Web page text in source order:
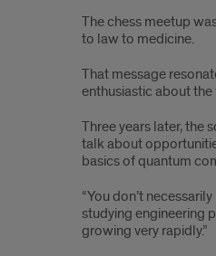
The chess meetup
to law to medicine.
That message
enthusiastic about the
Three years later, the
talk about
basics of quantum
“You don’t
studying engineering
growing very rapidly.”